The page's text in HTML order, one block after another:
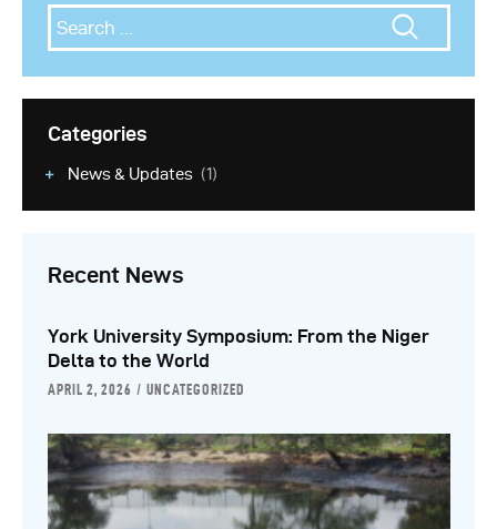
Categories
News & Updates (1)
Recent News
York University Symposium: From the Niger
Delta to the World
APRIL 2, 2026 UNCATEGORIZED